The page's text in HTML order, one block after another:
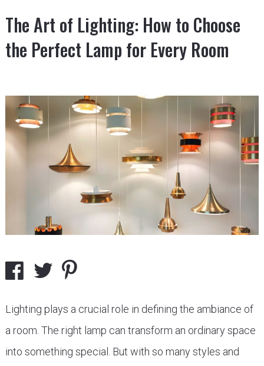
The Art of Lighting: How to Choose
the Perfect Lamp for Every Room
Lighting plays a crucial role in defining the ambiance of
a room. The right lamp can transform an ordinary space
into something special. But with so many styles and